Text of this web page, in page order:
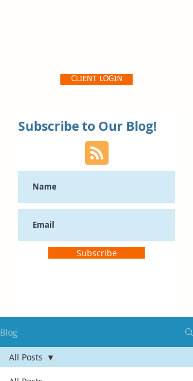
CLIENT LOGIN
Subscribe to Our Blog!
Subscribe
Blog
All Posts